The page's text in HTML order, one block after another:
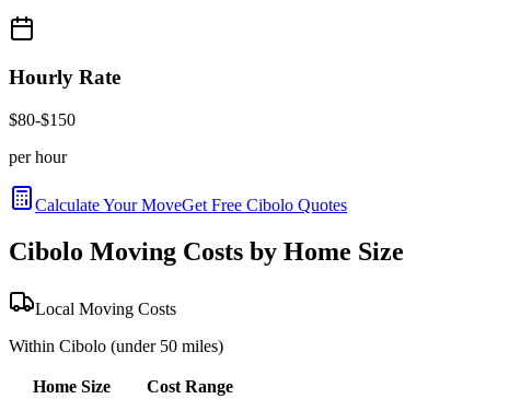
Hourly Rate
$80-$150
per hour
Calculate Your MoveGet Free Cibolo Quotes
Cibolo Moving Costs by Home Size
Local Moving Costs
Within Cibolo (under 50 miles)
Home Size
Cost Range